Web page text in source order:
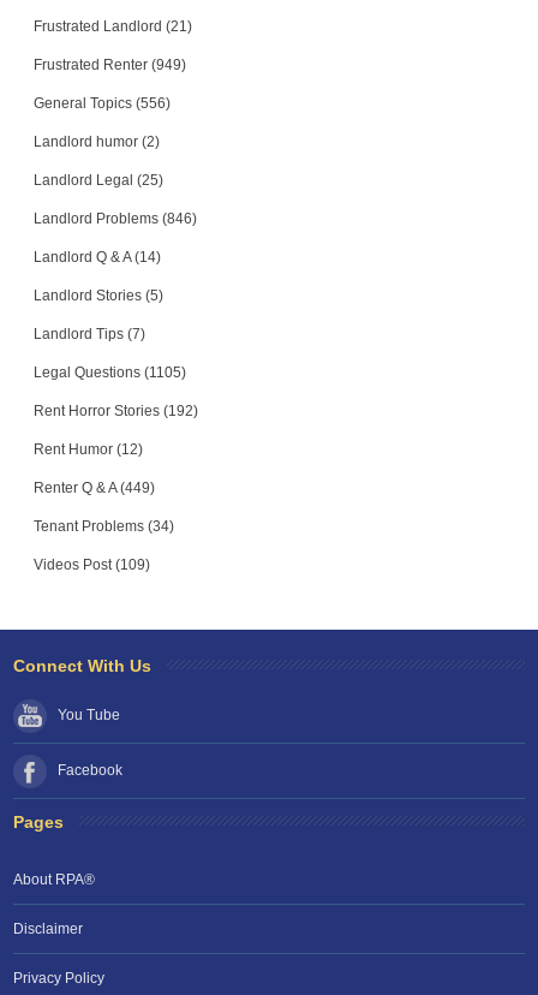
Frustrated Landlord (21)
Frustrated Renter (949)
General Topics (556)
Landlord humor (2)
Landlord Legal (25)
Landlord Problems (846)
Landlord Q & A (14)
Landlord Stories (5)
Landlord Tips (7)
Legal Questions (1105)
Rent Horror Stories (192)
Rent Humor (12)
Renter Q & A (449)
Tenant Problems (34)
Videos Post (109)
Connect With Us
You Tube
Facebook
Pages
About RPA®
Disclaimer
Privacy Policy